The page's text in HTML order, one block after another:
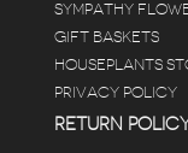
SYMPATHY
GIFT BASKETS
HOUSEPLANTS
PRIVACY POLICY
RETURN